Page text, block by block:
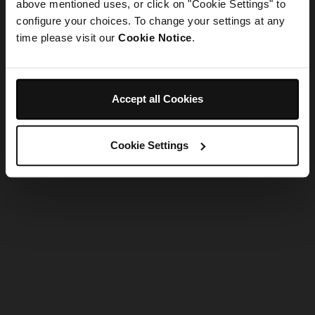
above mentioned uses, or click on "Cookie Settings" to
configure your choices. To change your settings at any
time please visit our Cookie Notice.
Accept all Cookies
Cookie Settings
Refresh